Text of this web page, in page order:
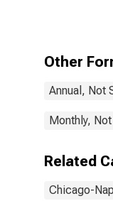
Other
Annual, Not
Monthly,
Related
Chicago-